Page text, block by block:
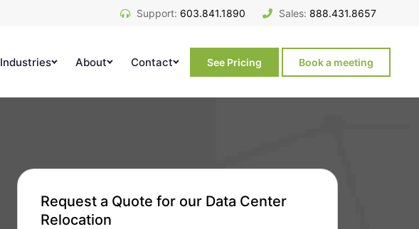
Support: 603.841.1890 Sales: 888.431.8657
Industries About Contact See Pricing Book a meeting
Request a Quote for our Data Center
Relocation